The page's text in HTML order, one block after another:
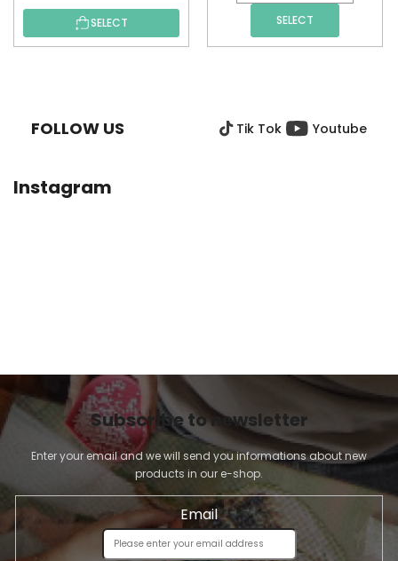
SELECT SELECT
FOLLOW US Tik Tok Youtube
Instagram
Subscribe to newsletter
Enter your email and we will send you informations about new
products in our e-shop.
Email